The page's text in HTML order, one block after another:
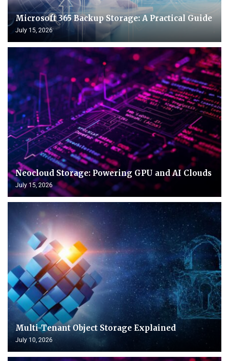
Microsoft 365 Backup Storage: A Practical Guide
July 15, 2026
Neocloud Storage: Powering GPU and AI Clouds
July 15, 2026
Multi-Tenant Object Storage Explained
July 10, 2026